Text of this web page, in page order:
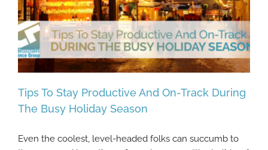
Tips To Stay Productive And On-Track During
The Busy Holiday Season
Even the coolest, level-headed folks can succumb to